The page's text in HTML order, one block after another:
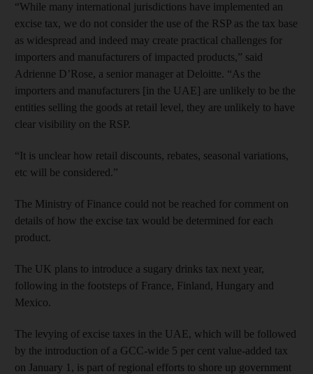
“While many international jurisdictions have implemented an
excise tax, we do not consider the use of the RSP as the tax base
as widespread and indeed may create practical challenges for
importers and manufacturers of impacted products,” said
Adrienne D’Rose, a senior manager at Deloitte. “As the
importers and manufacturers [in the UAE] are unlikely to be the
entities selling the goods at retail level, they are unlikely to have
clear visibility on the RSP.
“It is unclear how retail discounts, rebates, seasonal variations,
etc will be considered.”
The Ministry of Finance could not be reached for comment on
details of how the excise tax would be determined for each
product.
The UK plans to introduce a sugary drinks tax next year,
following in the footsteps of France, Finland, Hungary and
Mexico.
The levying of excise taxes in the UAE, which will be followed
by the introduction of a GCC-wide 5 per cent value-added tax
on January 1, is part of regional efforts to shore up government